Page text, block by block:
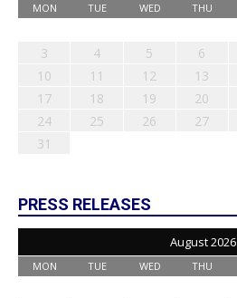
MON TUE WED THU
3
4 5 6
10
11 12 13
17
18 19 20
24
25 26 27
31
PRESS RELEASES
August 2026
MON TUE WED THU